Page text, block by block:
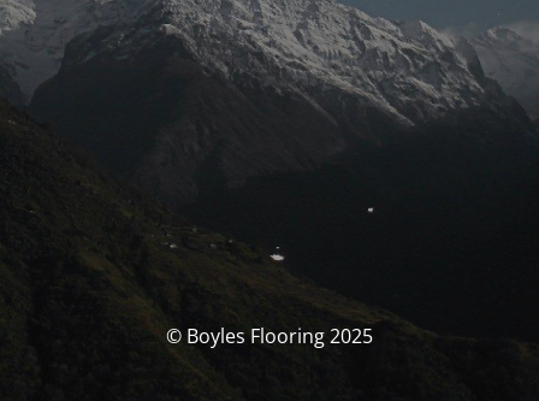
© Boyles Flooring 2025